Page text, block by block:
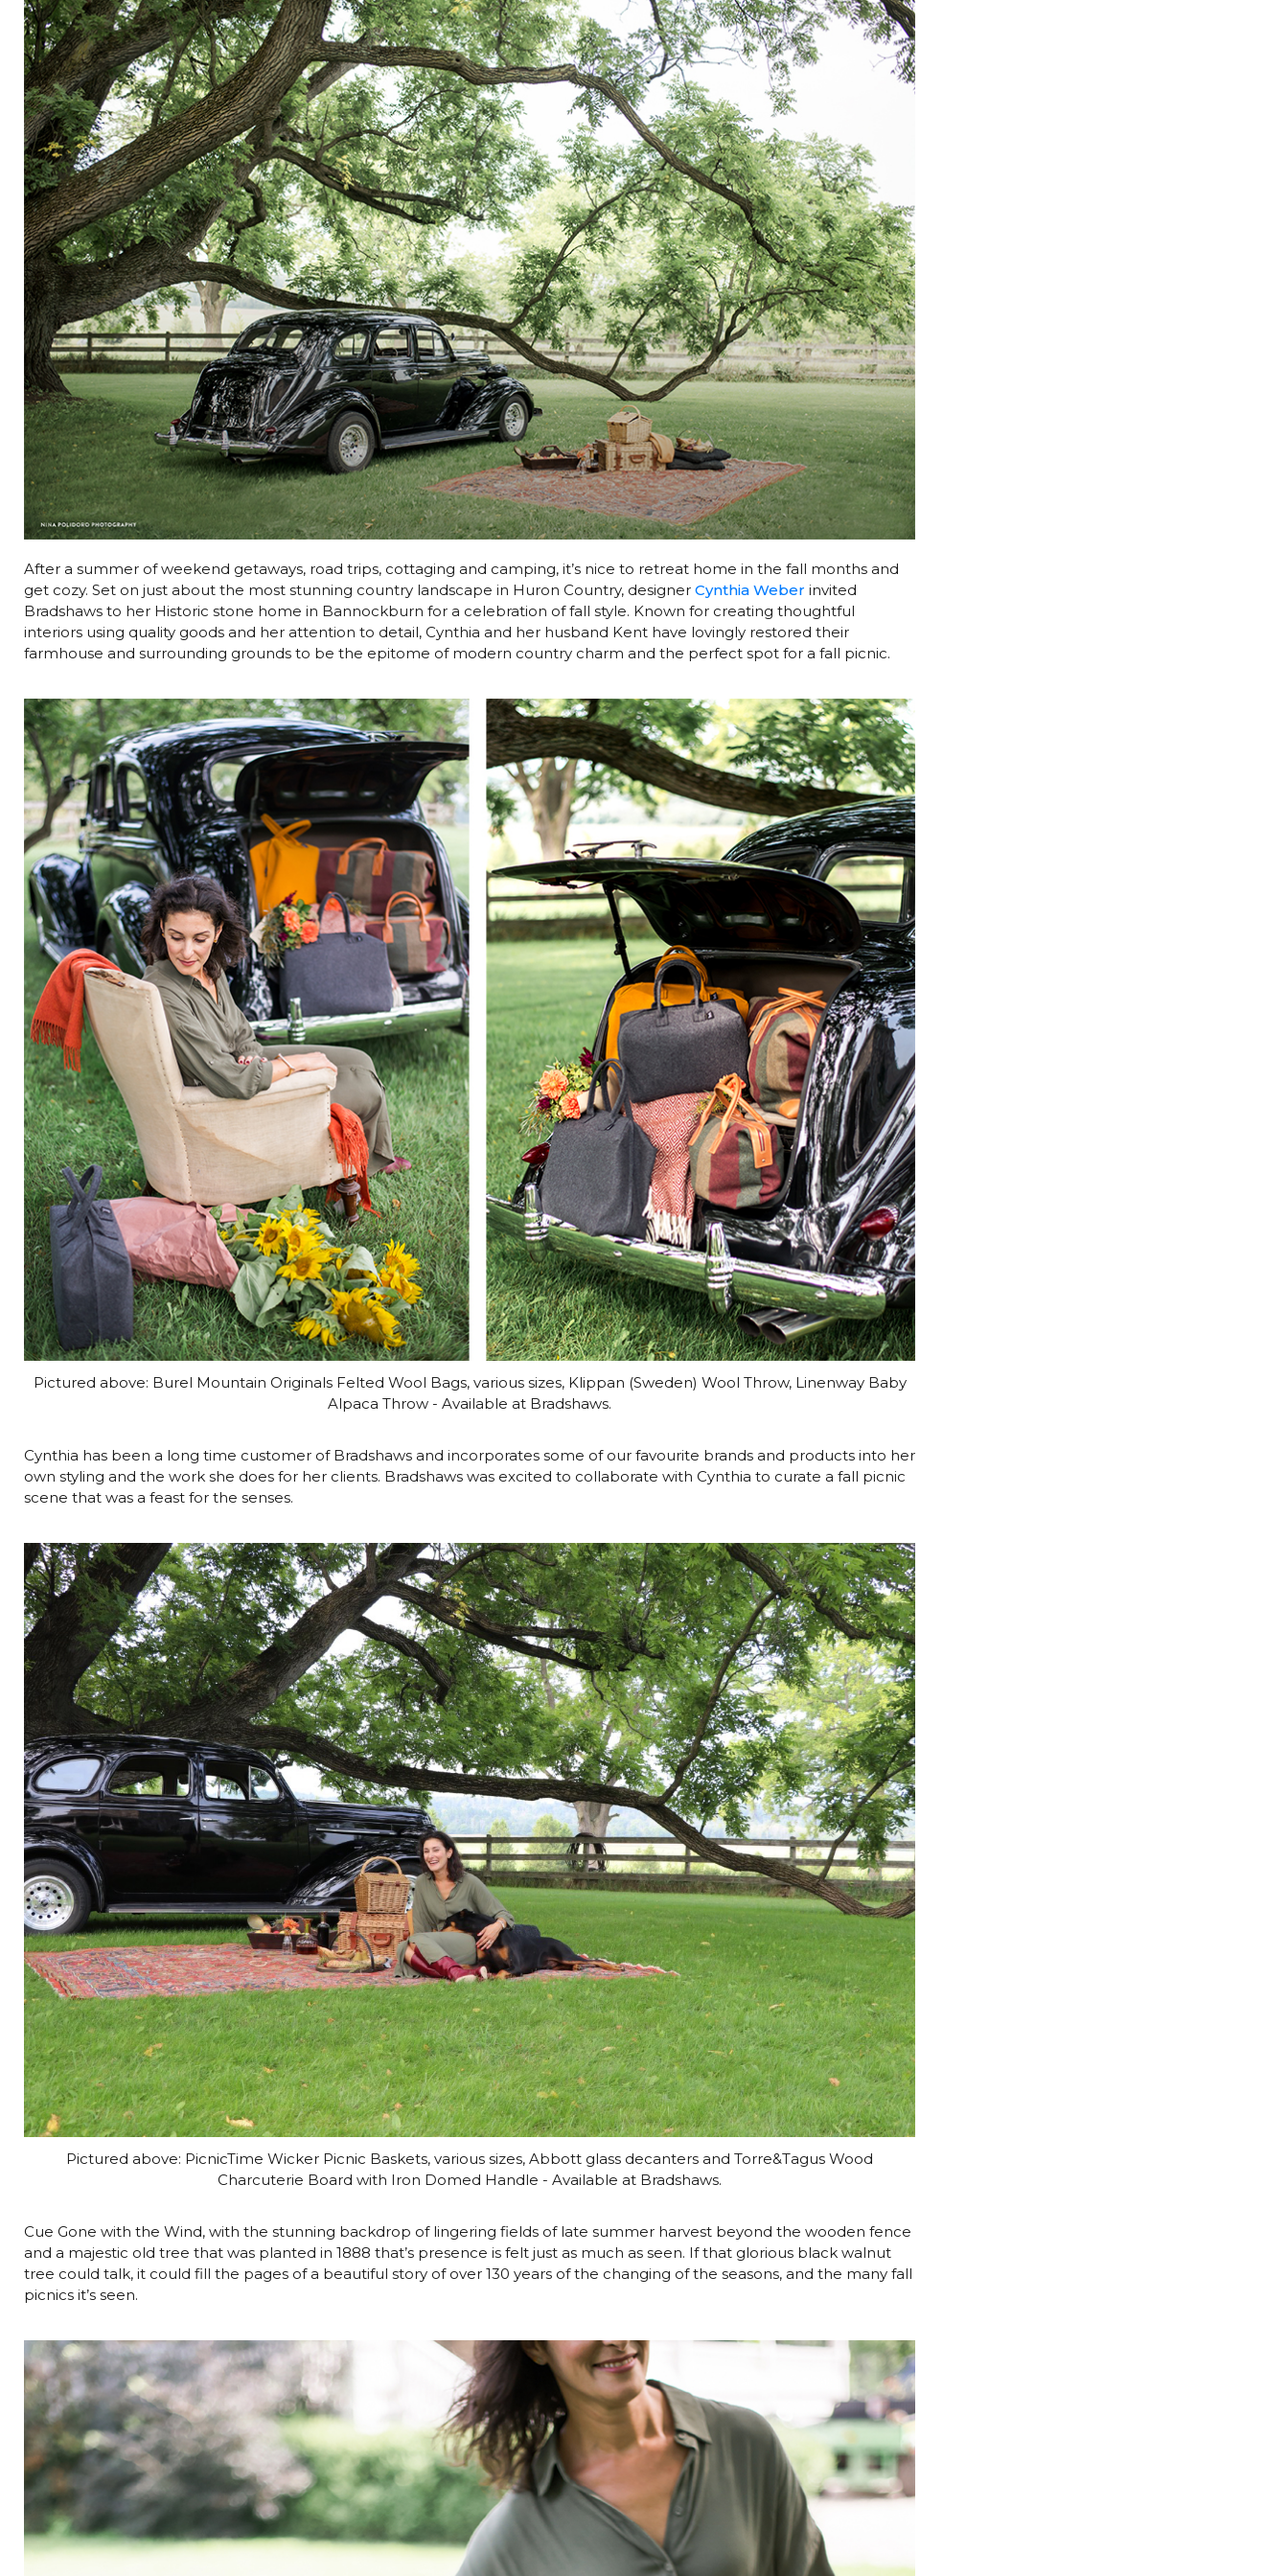
After a summer of weekend getaways, road trips, cottaging and camping, it’s nice to retreat home in the fall months and
get cozy. Set on just about the most stunning country landscape in Huron Country, designer Cynthia Weber invited
Bradshaws to her Historic stone home in Bannockburn for a celebration of fall style. Known for creating thoughtful
interiors using quality goods and her attention to detail, Cynthia and her husband Kent have lovingly restored their
farmhouse and surrounding grounds to be the epitome of modern country charm and the perfect spot for a fall picnic.
Pictured above: Burel Mountain Originals Felted Wool Bags, various sizes, Klippan (Sweden) Wool Throw, Linenway Baby
Alpaca Throw - Available at Bradshaws.
Cynthia has been a long time customer of Bradshaws and incorporates some of our favourite brands and products into her
own styling and the work she does for her clients. Bradshaws was excited to collaborate with Cynthia to curate a fall picnic
scene that was a feast for the senses.
Pictured above: PicnicTime Wicker Picnic Baskets, various sizes, Abbott glass decanters and Torre&Tagus Wood
Charcuterie Board with Iron Domed Handle - Available at Bradshaws.
Cue Gone with the Wind, with the stunning backdrop of lingering fields of late summer harvest beyond the wooden fence
and a majestic old tree that was planted in 1888 that’s presence is felt just as much as seen. If that glorious black walnut
tree could talk, it could fill the pages of a beautiful story of over 130 years of the changing of the seasons, and the many fall
picnics it’s seen.